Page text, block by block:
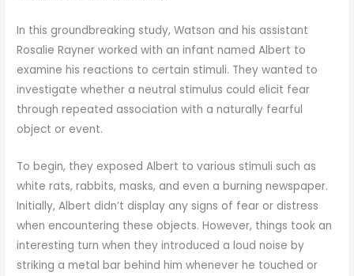
In this groundbreaking study, Watson and his assistant
Rosalie Rayner worked with an infant named Albert to
examine his reactions to certain stimuli. They wanted to
investigate whether a neutral stimulus could elicit fear
through repeated association with a naturally fearful
object or event.
To begin, they exposed Albert to various stimuli such as
white rats, rabbits, masks, and even a burning newspaper.
Initially, Albert didn’t display any signs of fear or distress
when encountering these objects. However, things took an
interesting turn when they introduced a loud noise by
striking a metal bar behind him whenever he touched or